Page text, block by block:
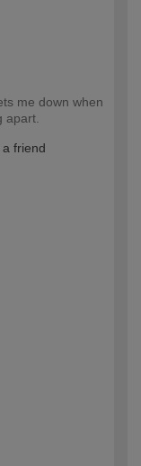
me down when
apart.
friend